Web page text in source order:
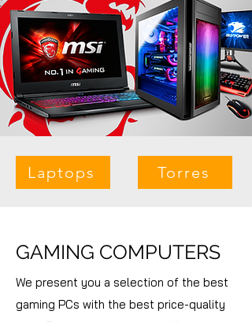
Laptops Torres
GAMING COMPUTERS
We present you a selection of the best
gaming PCs with the best price-quality